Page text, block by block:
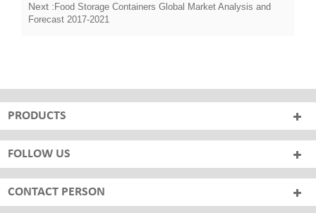
Next : Food Storage Containers Global Market Analysis and
Forecast 2017-2021
PRODUCTS
FOLLOW US
CONTACT PERSON